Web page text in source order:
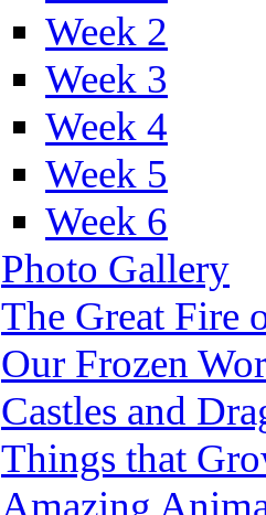
Week 2
Week 3
Week 4
Week 5
Week 6
Photo Gallery
The Great Fire
Our Frozen
Castles and
Things that
Amazing